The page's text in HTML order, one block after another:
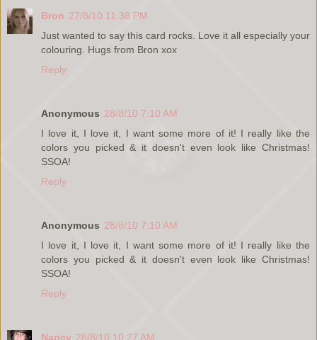
Bron 27/8/10 11:38 PM
Just wanted to say this card rocks. Love it all especially your
colouring. Hugs from Bron xox
Reply
Anonymous 28/8/10 7:10 AM
I love it, I love it, I want some more of it! I really like the
colors you picked & it doesn't even look like Christmas!
SSOA!
Reply
Anonymous 28/8/10 7:10 AM
I love it, I love it, I want some more of it! I really like the
colors you picked & it doesn't even look like Christmas!
SSOA!
Reply
Nancy 28/8/10 10:27 AM